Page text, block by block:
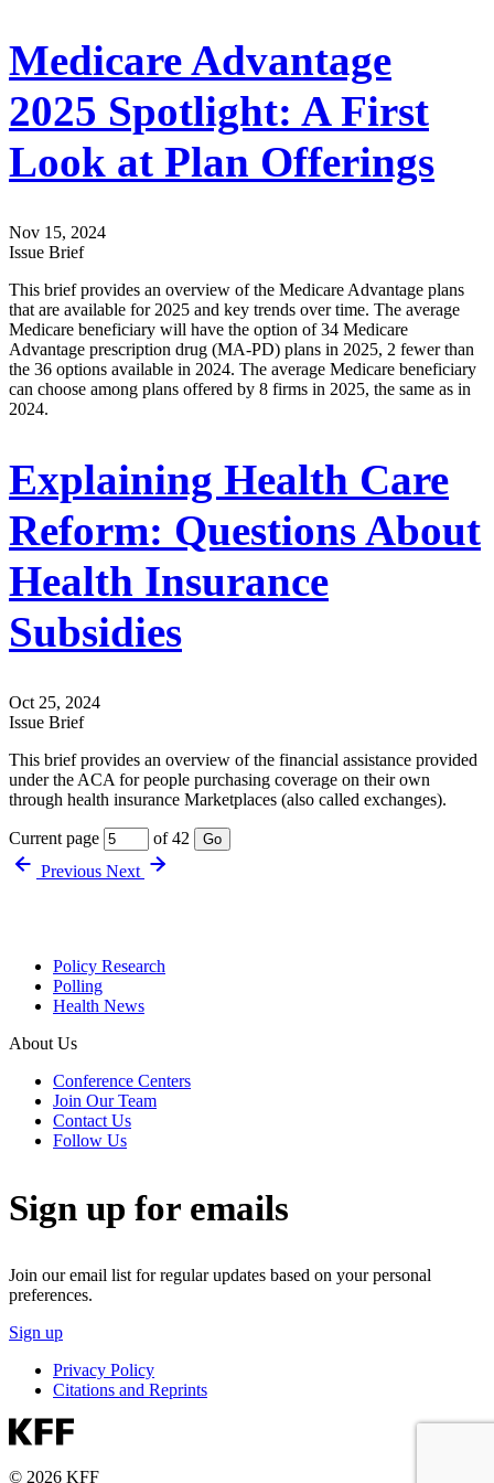
Medicare Advantage
2025 Spotlight: A First
Look at Plan Offerings
Nov 15, 2024
Issue Brief
This brief provides an overview of the Medicare Advantage plans
that are available for 2025 and key trends over time. The average
Medicare beneficiary will have the option of 34 Medicare
Advantage prescription drug (MA-PD) plans in 2025, 2 fewer than
the 36 options available in 2024. The average Medicare beneficiary
can choose among plans offered by 8 firms in 2025, the same as in
2024.
Explaining Health Care
Reform: Questions About
Health Insurance
Subsidies
Oct 25, 2024
Issue Brief
This brief provides an overview of the financial assistance provided
under the ACA for people purchasing coverage on their own
through health insurance Marketplaces (also called exchanges).
Current page of 42 Go
Previous Next
Policy Research
Polling
Health News
About Us
Conference Centers
Join Our Team
Contact Us
Follow Us
Sign up for emails
Join our email list for regular updates based on your personal
preferences.
Sign up
Privacy Policy
Citations and Reprints
© 2026 KFF